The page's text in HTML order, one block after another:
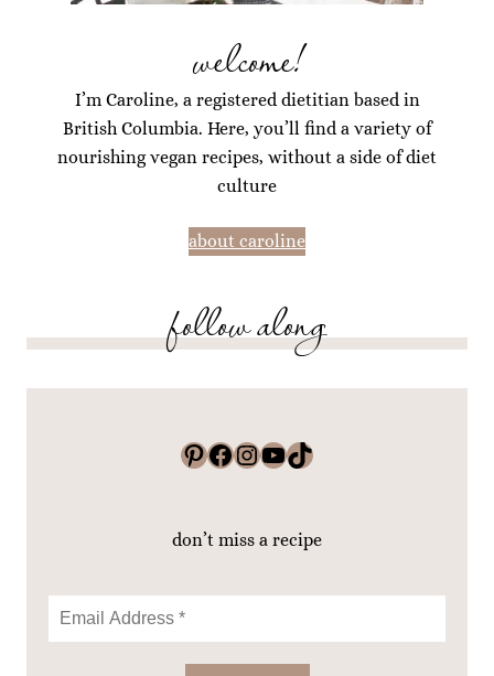
welcome!
I’m Caroline, a registered dietitian based in
British Columbia. Here, you’ll find a variety of
nourishing vegan recipes, without a side of diet
culture
about caroline
follow along
Pinterest Facebook InstagramYouTube TikTok
don’t miss a recipe